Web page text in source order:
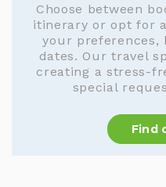
Choose between
itinerary or opt for
your preferences,
dates. Our travel
creating a stress-
special
Find